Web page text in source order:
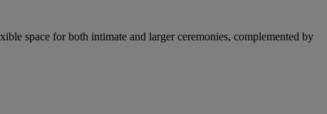
space for both intimate and larger ceremonies, complemented by